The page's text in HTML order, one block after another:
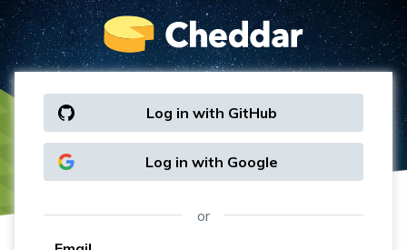
Log in with GitHub
Log in with Google
or